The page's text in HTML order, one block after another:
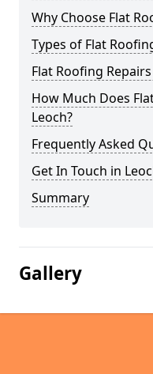
Why Choose Flat
Types of Flat
Flat Roofing
How Much Does
Leoch?
Frequently Asked
Get In Touch in
Summary
Gallery